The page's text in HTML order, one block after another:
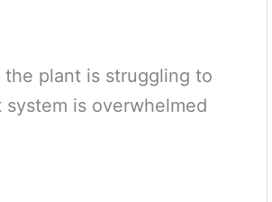
plant is struggling to
is overwhelmed